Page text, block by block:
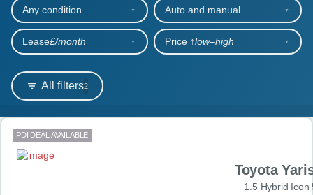
SHORT​-​TERM HIRE
LEASING GUIDE
ABOUT US
All filters2
Any condition Auto and manual
Lease£/month Price ↑low‒high
Search results
PDI DEAL AVAILABLE
Toyota
1.5 Hybrid Icon